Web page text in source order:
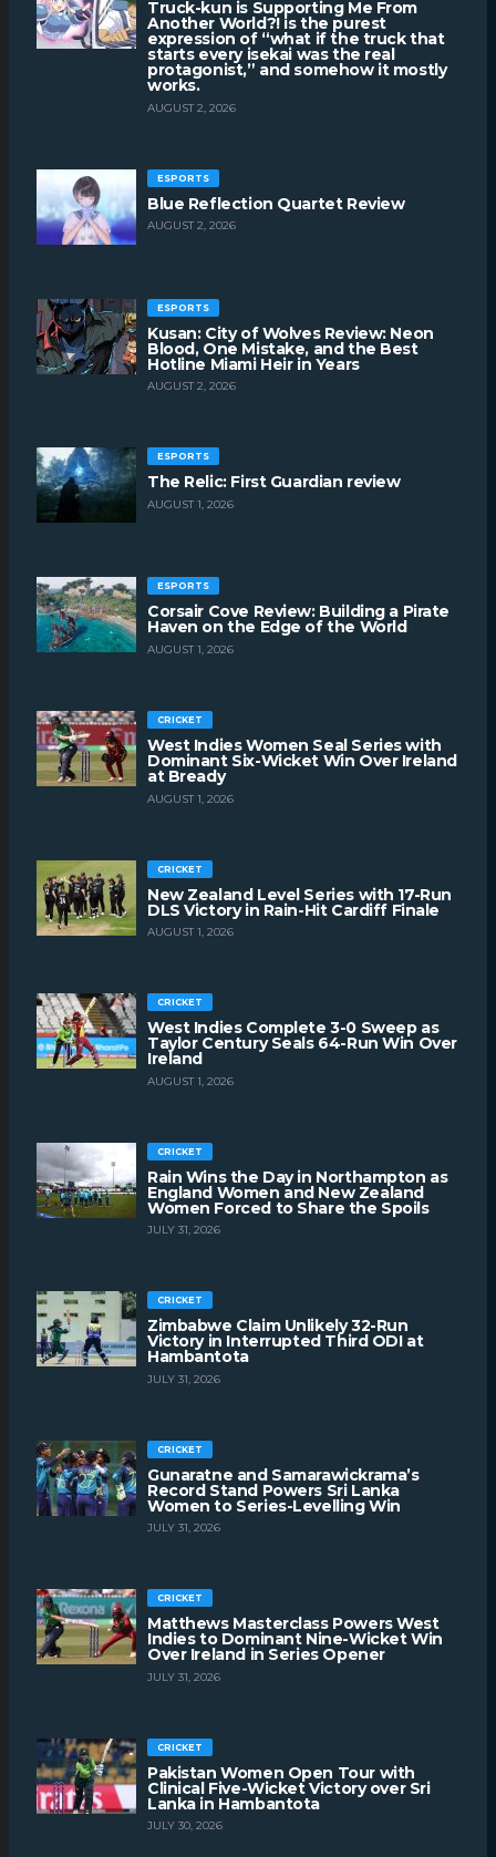
Truck-kun is Supporting Me From
Another World?! is the purest
expression of “what if the truck that
starts every isekai was the real
protagonist,” and somehow it mostly
works.
AUGUST 2, 2026
ESPORTS
Blue Reflection Quartet Review
AUGUST 2, 2026
ESPORTS
Kusan: City of Wolves Review: Neon
Blood, One Mistake, and the Best
Hotline Miami Heir in Years
AUGUST 2, 2026
ESPORTS
The Relic: First Guardian review
AUGUST 1, 2026
ESPORTS
Corsair Cove Review: Building a Pirate
Haven on the Edge of the World
AUGUST 1, 2026
CRICKET
West Indies Women Seal Series with
Dominant Six-Wicket Win Over Ireland
at Bready
AUGUST 1, 2026
CRICKET
New Zealand Level Series with 17-Run
DLS Victory in Rain-Hit Cardiff Finale
AUGUST 1, 2026
CRICKET
West Indies Complete 3-0 Sweep as
Taylor Century Seals 64-Run Win Over
Ireland
AUGUST 1, 2026
CRICKET
Rain Wins the Day in Northampton as
England Women and New Zealand
Women Forced to Share the Spoils
JULY 31, 2026
CRICKET
Zimbabwe Claim Unlikely 32-Run
Victory in Interrupted Third ODI at
Hambantota
JULY 31, 2026
CRICKET
Gunaratne and Samarawickrama’s
Record Stand Powers Sri Lanka
Women to Series-Levelling Win
JULY 31, 2026
CRICKET
Matthews Masterclass Powers West
Indies to Dominant Nine-Wicket Win
Over Ireland in Series Opener
JULY 31, 2026
CRICKET
Pakistan Women Open Tour with
Clinical Five-Wicket Victory over Sri
Lanka in Hambantota
JULY 30, 2026